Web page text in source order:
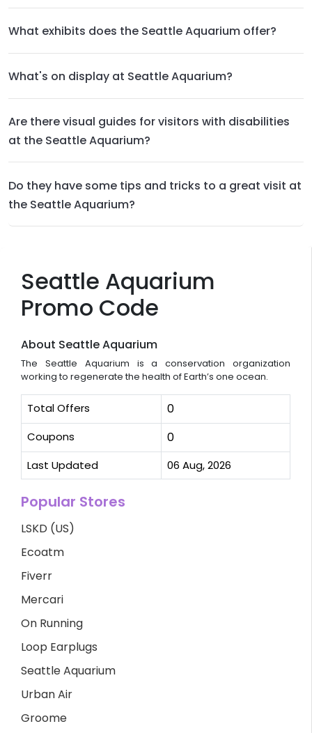
Seattle Aquarium
Promo Code
About Seattle Aquarium
The Seattle Aquarium is a conservation organization
working to regenerate the health of Earth’s one ocean.
Total Offers 0
Coupons 0
Last Updated 06 Aug, 2026
Popular Stores
LSKD (US)
Ecoatm
Fiverr
Mercari
On Running
Loop Earplugs
Seattle Aquarium
Urban Air
Groome
What exhibits does the Seattle Aquarium offer?
What's on display at Seattle Aquarium?
Are there visual guides for visitors with disabilities
at the Seattle Aquarium?
Do they have some tips and tricks to a great visit at
the Seattle Aquarium?